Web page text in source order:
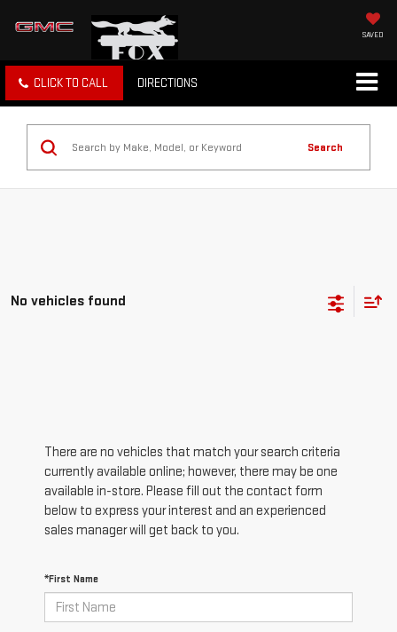
SAVED
CLICK TO CALL DIRECTIONS
Search
No vehicles found
There are no vehicles that match your search criteria
currently available online; however, there may be one
available in-store. Please fill out the contact form
below to express your interest and an experienced
sales manager will get back to you.
*First Name